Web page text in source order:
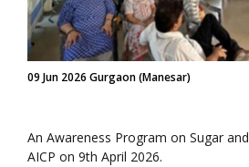
09 Jun 2026 Gurgaon (Manesar)
An Awareness Program on Sugar
AICP on 9th April 2026.